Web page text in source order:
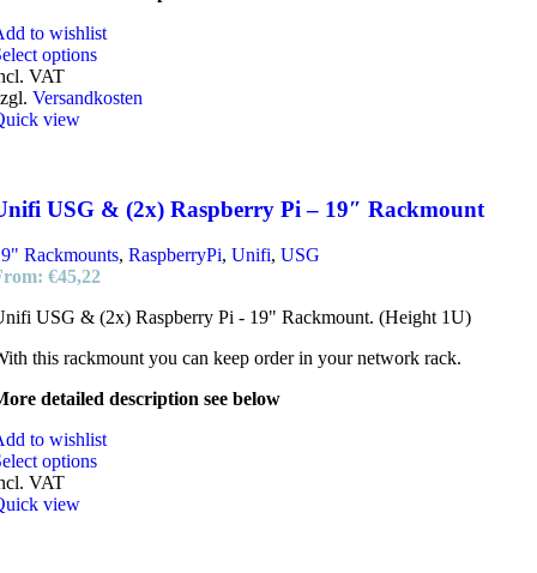
to wishlist
options
VAT
Versandkosten
view
USG & (2x) Raspberry Pi – 19″ Rackmount
Rackmounts, RaspberryPi, Unifi, USG
€45,22
USG & (2x) Raspberry Pi - 19" Rackmount. (Height 1U)
this rackmount you can keep order in your network rack.
detailed description see below
to wishlist
options
VAT
view